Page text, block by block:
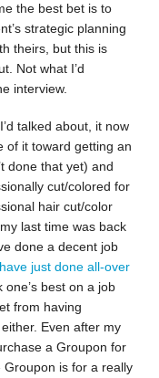
the best bet is to
strategic planning
theirs, but this is
Not what I’d
interview.
I’d talked about, it now
of it toward getting an
done that yet) and
cut/colored for
hair cut/color
last time was back
done a decent job
just done all-over
best on a job
from having
Even after my
a Groupon for
is for a really